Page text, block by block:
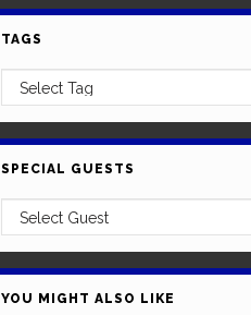
TAGS
SPECIAL GUESTS
YOU MIGHT ALSO LIKE